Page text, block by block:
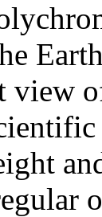
view